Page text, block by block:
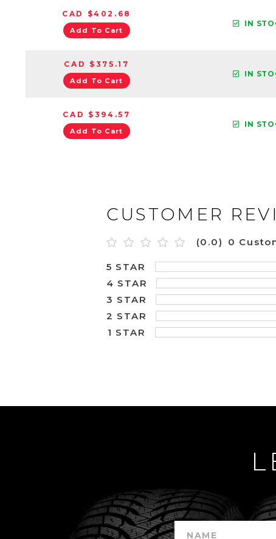
CAD $402.68
Add To Cart
IN
CAD $375.17
Add To Cart
IN
CAD $394.57
Add To Cart
IN
CUSTOMER
(0.0) 0
5 STAR
4 STAR
3 STAR
2 STAR
1 STAR